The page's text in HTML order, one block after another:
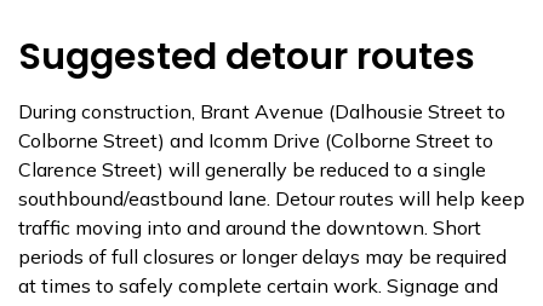
Suggested detour routes
During construction, Brant Avenue (Dalhousie Street to
Colborne Street) and Icomm Drive (Colborne Street to
Clarence Street) will generally be reduced to a single
southbound/eastbound lane. Detour routes will help keep
traffic moving into and around the downtown. Short
periods of full closures or longer delays may be required
at times to safely complete certain work. Signage and